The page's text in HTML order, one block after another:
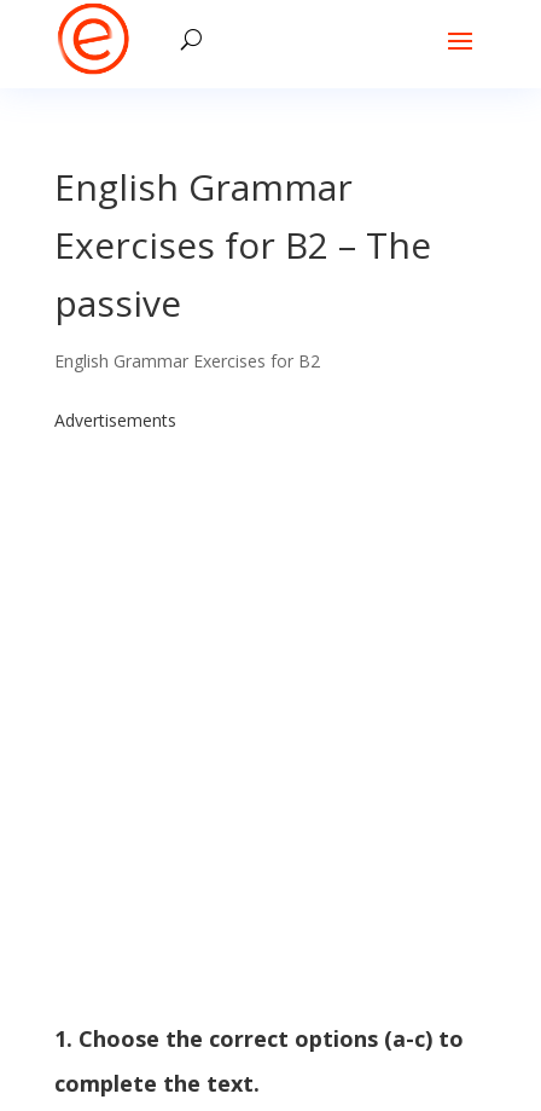
English Grammar
Exercises for B2 – The
passive
English Grammar Exercises for B2
Advertisements
1. Choose the correct options (a-c) to
complete the text.